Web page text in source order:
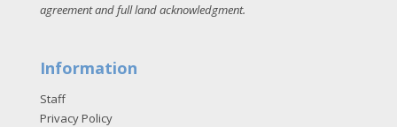
agreement and full land acknowledgment.
Information
Staff
Privacy Policy